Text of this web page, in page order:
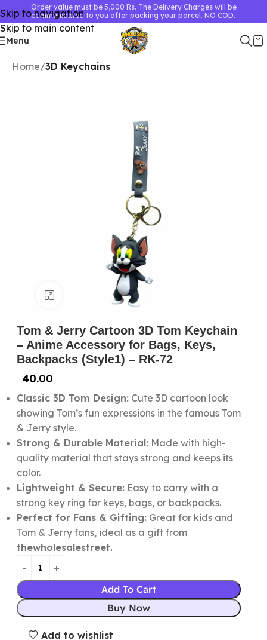
Skip to navigation
Skip to main content
Order value must be 5,000 Rs. The Delivery Charges will be
communicated to you after packing your parcel. NO COD.
Menu
Home 3D Keychains
Click to enlarge
Tom & Jerry Cartoon 3D Tom Keychain
– Anime Accessory for Bags, Keys,
Backpacks (Style1) – RK-72
40.00
Classic 3D Tom Design:Cute 3D cartoon look
showing Tom’s fun expressions in the famous Tom
& Jerry style.
Strong & Durable Material:Made with high-
quality material that stays strong and keeps its
color.
Lightweight & Secure:Easy to carry with a
strong key ring for keys, bags, or backpacks.
Perfect for Fans & Gifting:Great for kids and
Tom & Jerry fans, ideal as a gift from
thewholesalestreet.
Add To Cart
Buy Now
Add to wishlist